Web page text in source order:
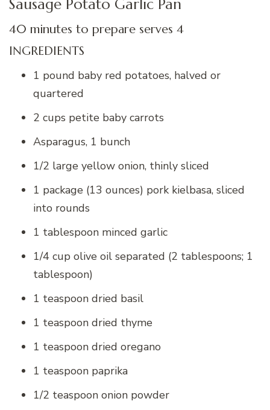
Sausage Potato Garlic Pan
40 minutes to prepare serves 4
INGREDIENTS
1 pound baby red potatoes, halved or
quartered
2 cups petite baby carrots
Asparagus, 1 bunch
1/2 large yellow onion, thinly sliced
1 package (13 ounces) pork kielbasa, sliced
into rounds
1 tablespoon minced garlic
1/4 cup olive oil separated (2 tablespoons; 1
tablespoon)
1 teaspoon dried basil
1 teaspoon dried thyme
1 teaspoon dried oregano
1 teaspoon paprika
1/2 teaspoon onion powder